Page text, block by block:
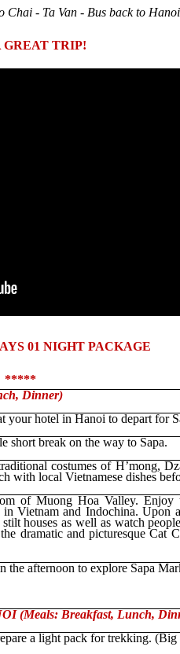
Chai - Ta Van - Bus back to
GREAT TRIP!
01 NIGHT PACKAGE
*****
Dinner)
your hotel in Hanoi to depart for
break on the way to Sapa.
costumes of H’mong,
with local Vietnamese dishes
of Muong Hoa Valley. Enjoy
Vietnam and Indochina.
houses as well as watch
dramatic and picturesque Cat
afternoon to explore Sapa
(Meals: Breakfast, Lunch,
a light pack for trekking.